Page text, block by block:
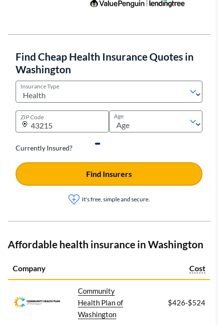
Find Cheap Health Insurance Quotes in
Washington
Insurance Type
ZIP Code Age
Currently Insured?
It's free, simple and secure.
Find Insurers
Affordable health insurance in Washington
Company Cost
Community
Health Plan of
Washington
$426-$524